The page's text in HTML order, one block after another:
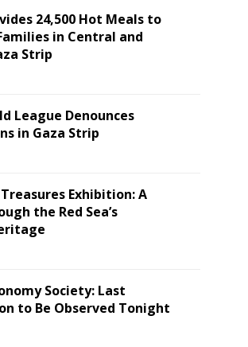
24,500 Hot Meals to
in Central and
Strip
League Denounces
in Gaza Strip
Exhibition: A
the Red Sea’s
Society: Last
to Be Observed Tonight